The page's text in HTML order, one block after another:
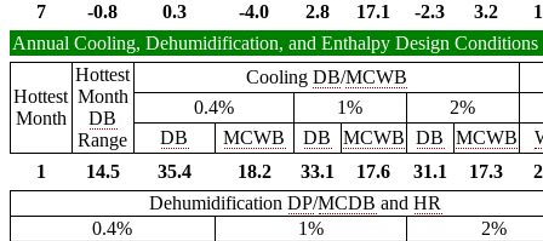
7
-0.8 0.3 -4.0 2.8 17.1 -2.3 3.2
Annual Cooling, Dehumidification, and Enthalpy Design Conditions
Hottest
Month
Hottest
Month
DB
Range
Cooling DB/MCWB
0.4%
1%
2%
DB
MCWB DB MCWB DB MCWB
1
14.5 35.4 18.2 33.1 17.6 31.1 17.3
DehumidificationDP/MCDB andHR
0.4%
1%
2%